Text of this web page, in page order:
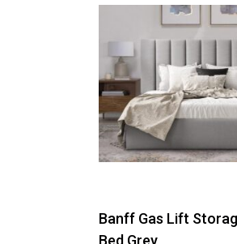
Banff Gas Lift
Bed Grey